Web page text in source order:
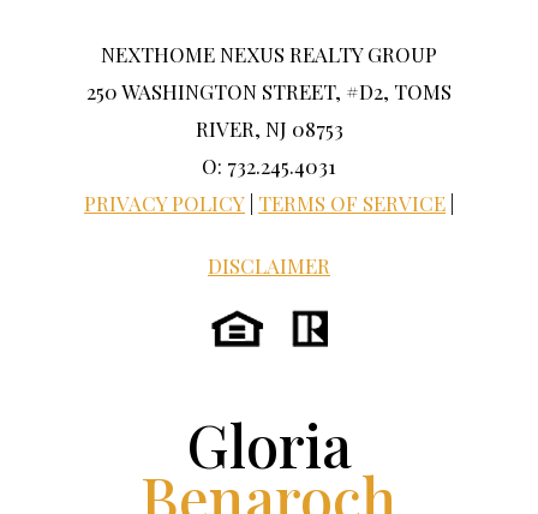
NEXTHOME NEXUS REALTY GROUP
250 WASHINGTON STREET, #D2, TOMS
RIVER, NJ 08753
O: 732.245.4031
PRIVACY POLICY TERMS OF SERVICE
DISCLAIMER
Gloria
Benaroch